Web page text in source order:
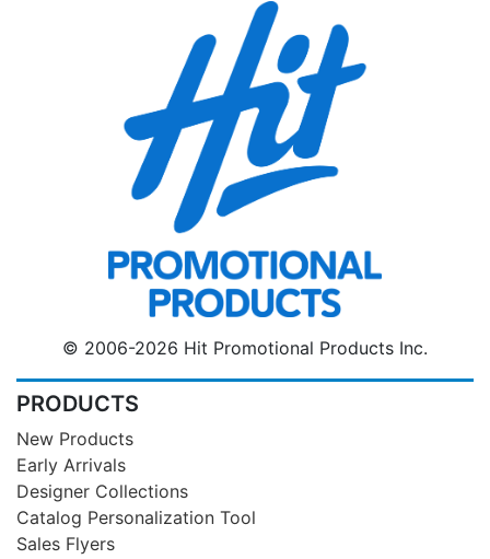
© 2006-2026 Hit Promotional Products Inc.
PRODUCTS
New Products
Early Arrivals
Designer Collections
Catalog Personalization Tool
Sales Flyers